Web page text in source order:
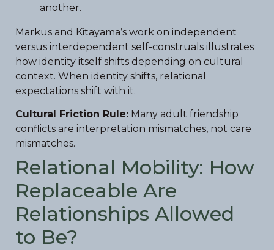
another.
Markus and Kitayama’s work on independent
versus interdependent self-construals illustrates
how identity itself shifts depending on cultural
context. When identity shifts, relational
expectations shift with it.
Cultural Friction Rule: Many adult friendship
conflicts are interpretation mismatches, not care
mismatches.
Relational Mobility: How
Replaceable Are
Relationships Allowed
to Be?